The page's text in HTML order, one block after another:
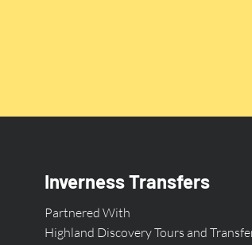
Inverness Transfers
Partnered With
Highland Discovery Tours and